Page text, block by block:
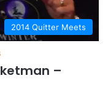
2014 Quitter Meets
–